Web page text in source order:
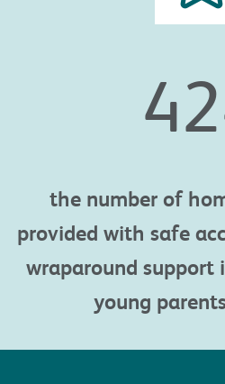
the number of
provided with safe
wraparound support
young